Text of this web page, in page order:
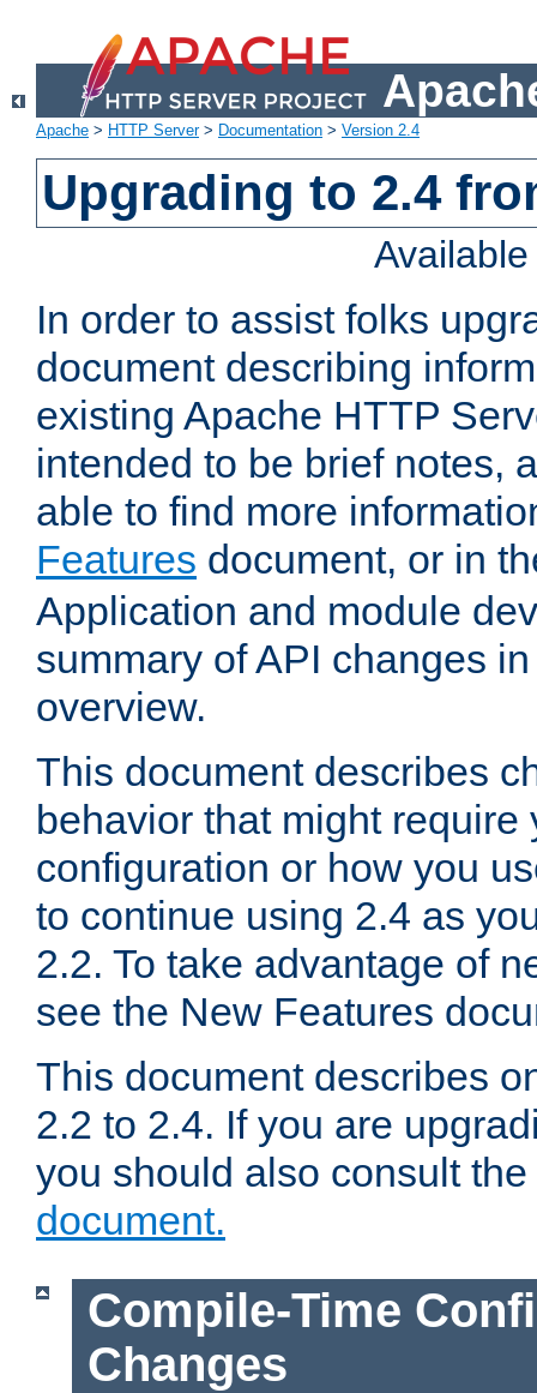
Apache > HTTP Server> Documentation > Version 2.4
Upgrading to 2.4
In order to assist folks
document describing
existing Apache HTTP
intended to be brief notes,
able to find more
Features document, or in
Application and module
summary of API changes
overview.
This document describes
behavior that might require
configuration or how you
to continue using 2.4 as
2.2. To take advantage of
see the New Features
This document describes
2.2 to 2.4. If you are
you should also consult the
document.
Compile-Time
Changes